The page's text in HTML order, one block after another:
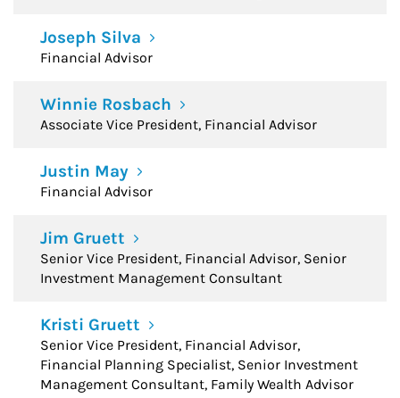
Joseph Silva
Financial Advisor
Winnie Rosbach
Associate Vice President, Financial Advisor
Justin May
Financial Advisor
Jim Gruett
Senior Vice President, Financial Advisor, Senior
Investment Management Consultant
Kristi Gruett
Senior Vice President, Financial Advisor,
Financial Planning Specialist, Senior Investment
Management Consultant, Family Wealth Advisor